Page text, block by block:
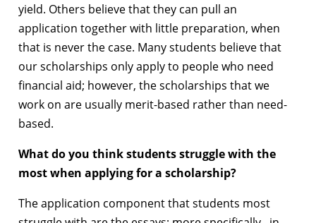
yield. Others believe that they can pull an
application together with little preparation, when
that is never the case. Many students believe that
our scholarships only apply to people who need
financial aid; however, the scholarships that we
work on are usually merit-based rather than need-
based.
What do you think students struggle with the
most when applying for a scholarship?
The application component that students most